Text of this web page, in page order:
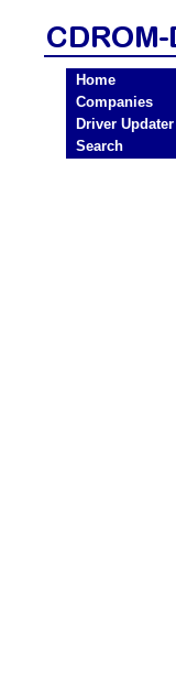
Home
Companies
Driver Updater
Search